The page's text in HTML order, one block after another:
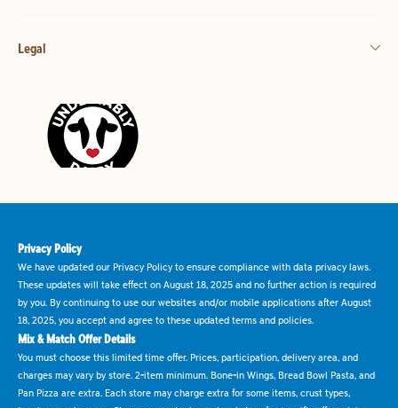
Legal
Privacy Policy
We have updated our Privacy Policy to ensure compliance with data privacy laws.
These updates will take effect on August 18, 2025 and no further action is required
by you. By continuing to use our websites and/or mobile applications after August
18, 2025, you accept and agree to these updated terms and policies.
Mix & Match Offer Details
You must choose this limited time offer. Prices, participation, delivery area, and
charges may vary by store. 2-item minimum. Bone-in Wings, Bread Bowl Pasta, and
Pan Pizza are extra. Each store may charge extra for some items, crust types,